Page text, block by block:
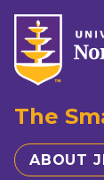
The
ABOUT